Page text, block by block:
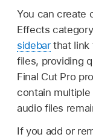
You can create
Effects
sidebarthat link
files, providing
Final Cut Pro
contain
audio files
If you add or